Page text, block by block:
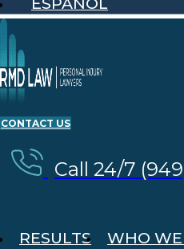
CONTACT US
Call 24/7
RESULTS
WHO WE